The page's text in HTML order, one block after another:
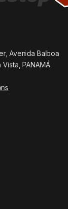
Avenida Balboa
PANAMÁ